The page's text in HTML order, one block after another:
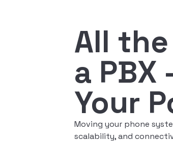
All
a PBX
Your
Moving your phone
scalability, and